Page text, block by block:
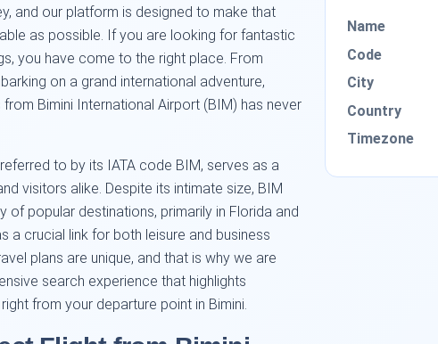
and our platform is designed to make that
as possible. If you are looking for fantastic
you have come to the right place. From
on a grand international adventure,
Bimini International Airport (BIM) has never
to by its IATA code BIM, serves as a
visitors alike. Despite its intimate size, BIM
of popular destinations, primarily in Florida and
a crucial link for both leisure and business
plans are unique, and that is why we are
search experience that highlights
from your departure point in Bimini.
Name
Code
City
Country
Timezone